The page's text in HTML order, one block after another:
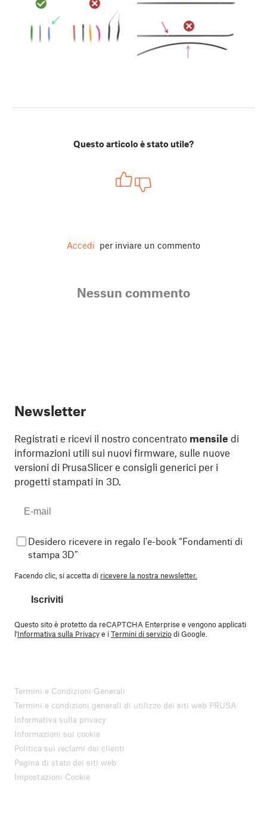
Questo articolo è stato utile?
Accedi per inviare un commento
Nessun commento
Newsletter
Registrati e ricevi il nostro concentrato mensile di
informazioni utili sui nuovi firmware, sulle nuove
versioni di PrusaSlicer e consigli generici per i
progetti stampati in 3D.
Desidero ricevere in regalo l'e-book “Fondamenti di
stampa 3D”
Facendo clic, si accetta di ricevere la nostra newsletter.
Iscriviti
Questo sito è protetto da reCAPTCHA Enterprise e vengono applicati
l'Informativa sulla Privacye iTermini di serviziodi Google.
Termini e Condizioni Generali
Termini e condizioni generali di utilizzo dei siti web PRUSA
Informativa sulla privacy
Informazioni sui cookie
Politica sui reclami dei clienti
Pagina di stato dei siti web
Impostazioni Cookie